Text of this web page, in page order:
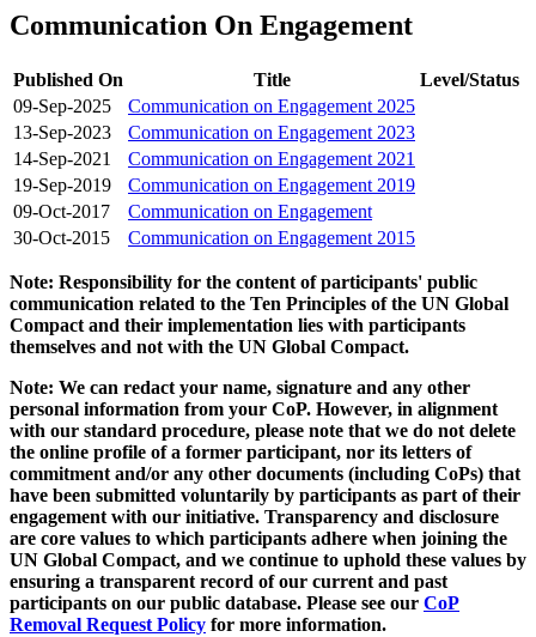
Communication On Engagement
Published On Title
Level/Status
09-Sep-2025
Communication on Engagement 2025
13-Sep-2023
Communication on Engagement 2023
14-Sep-2021
Communication on Engagement 2021
19-Sep-2019
Communication on Engagement 2019
09-Oct-2017
Communication on Engagement
30-Oct-2015
Communication on Engagement 2015
Note: Responsibility for the content of participants' public
communication related to the Ten Principles of the UN Global
Compact and their implementation lies with participants
themselves and not with the UN Global Compact.
Note: We can redact your name, signature and any other
personal information from your CoP. However, in alignment
with our standard procedure, please note that we do not delete
the online profile of a former participant, nor its letters of
commitment and/or any other documents (including CoPs) that
have been submitted voluntarily by participants as part of their
engagement with our initiative. Transparency and disclosure
are core values to which participants adhere when joining the
UN Global Compact, and we continue to uphold these values by
ensuring a transparent record of our current and past
participants on our public database. Please see our CoP
Removal Request Policy for more information.